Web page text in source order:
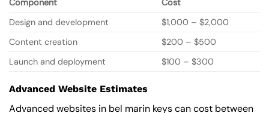
Component
Cost
Design and development
$1,000 – $2,000
Content creation
$200 – $500
Launch and deployment
$100 – $300
Advanced Website Estimates
Advanced websites in bel marin keys can cost between